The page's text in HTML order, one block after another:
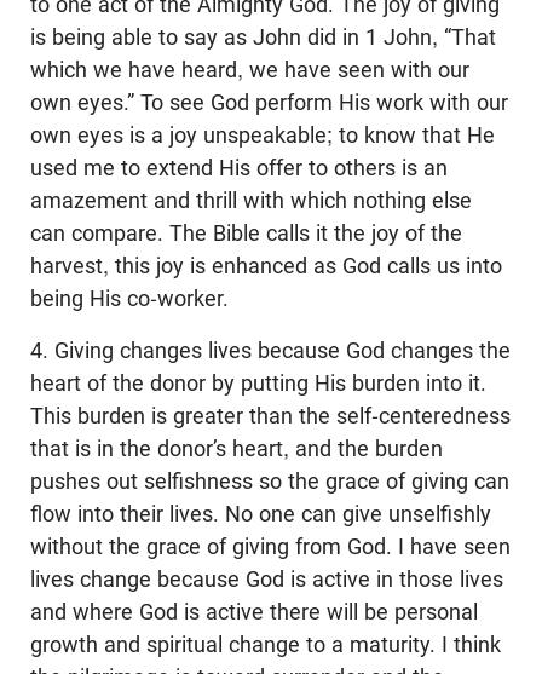
is being able to say as John did in 1 John, “That
which we have heard, we have seen with our
own eyes.” To see God perform His work with our
own eyes is a joy unspeakable; to know that He
used me to extend His offer to others is an
amazement and thrill with which nothing else
can compare. The Bible calls it the joy of the
harvest, this joy is enhanced as God calls us into
being His co-worker.
4. Giving changes lives because God changes the
heart of the donor by putting His burden into it.
This burden is greater than the self-centeredness
that is in the donor’s heart, and the burden
pushes out selfishness so the grace of giving can
flow into their lives. No one can give unselfishly
without the grace of giving from God. I have seen
lives change because God is active in those lives
and where God is active there will be personal
growth and spiritual change to a maturity. I think